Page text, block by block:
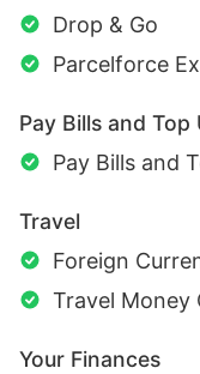
Drop & Go
Parcelforce
Pay Bills and Top
Pay Bills and
Travel
Foreign
Travel Money
Your Finances